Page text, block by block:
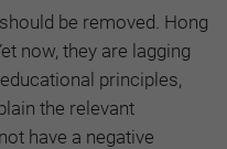
be removed. Hong
now, they are lagging
principles,
the relevant
have a negative